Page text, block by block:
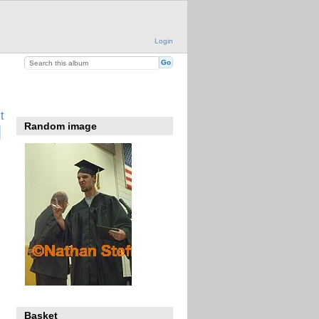
Login
Random image
Basket